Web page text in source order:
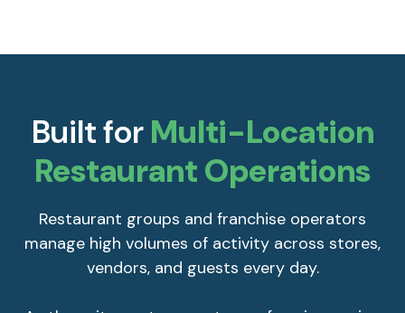
Built forMulti-Location
Restaurant Operations
Restaurant groups and franchise operators
manage high volumes of activity across stores,
vendors, and guests every day.